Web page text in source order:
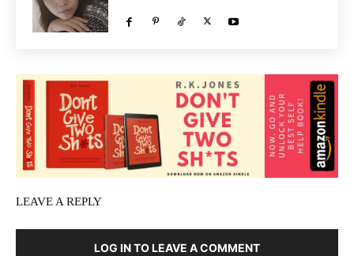
LEAVE A REPLY
LOG IN TO LEAVE A COMMENT